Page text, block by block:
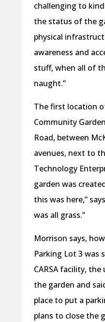
challenging to
the status of the
physical
awareness and
stuff, when all of
naught.”
The first location
Community
Road, between
avenues, next to
Technology
garden was
this was here,”
was all grass.”
Morrison says,
Parking Lot 3 was
CARSA facility,
the garden and
place to put a
plans to close the